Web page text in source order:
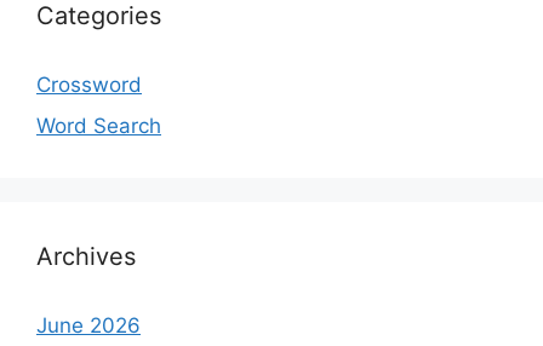
Categories
Crossword
Word Search
Archives
June 2026